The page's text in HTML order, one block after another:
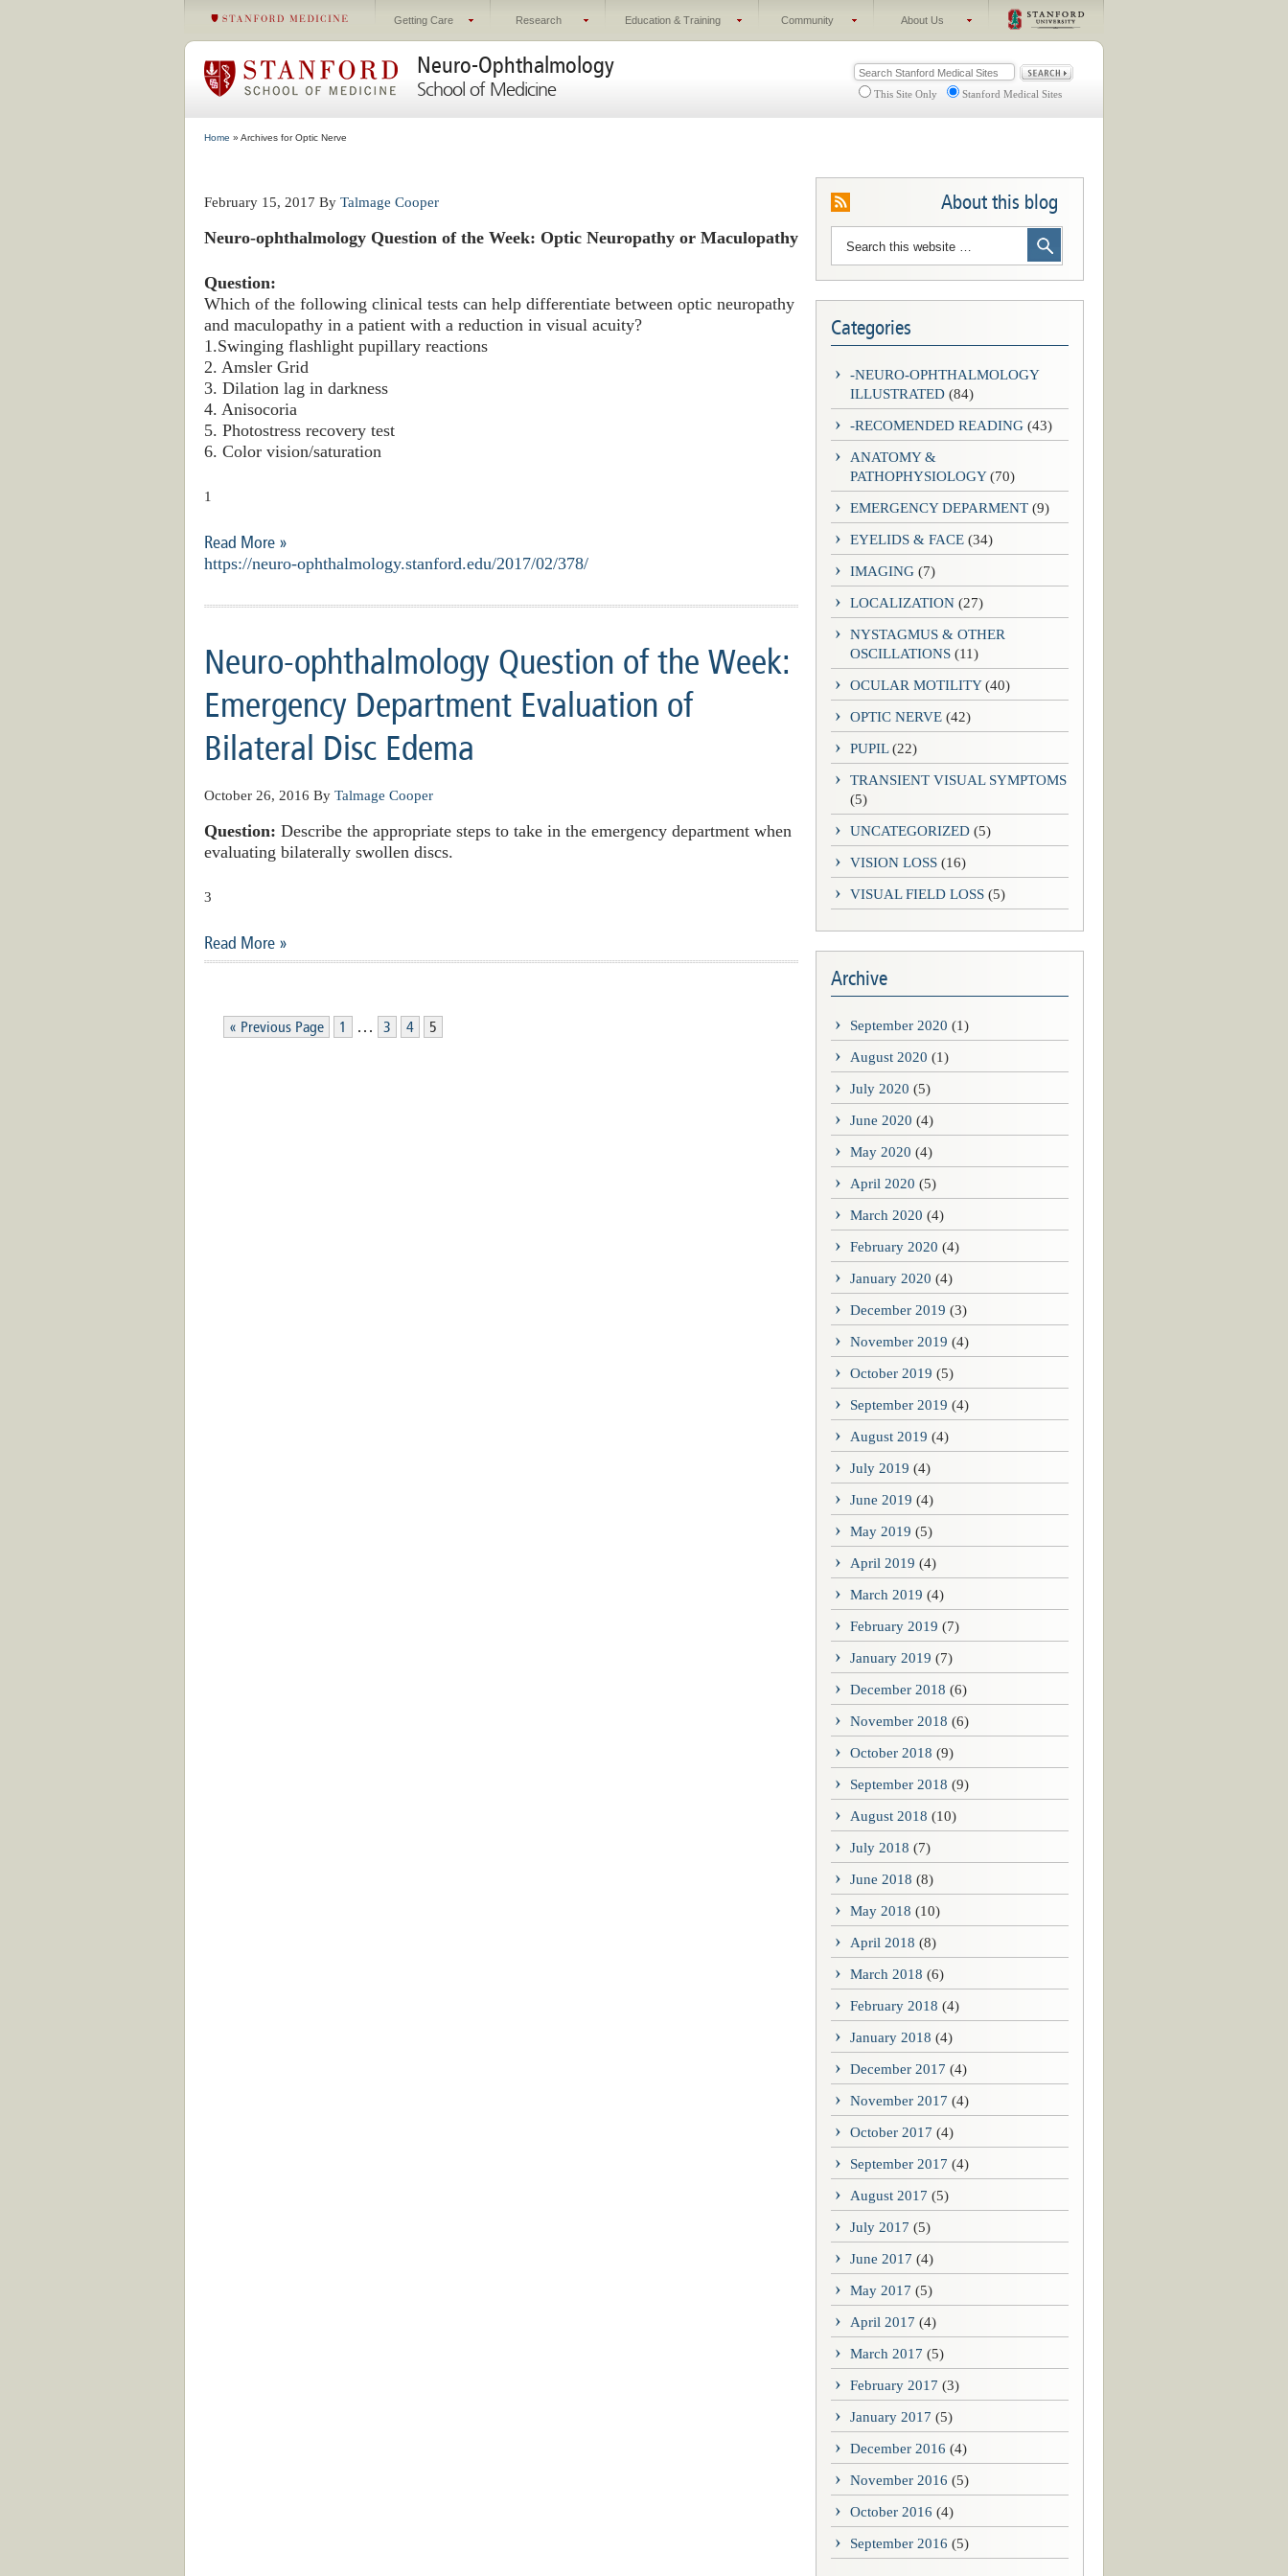
Getting Care Research Education & Training Community About Us
Neuro-Ophthalmology
School of Medicine This Site Only Stanford Medical Sites
Home » Archives for Optic Nerve
February 15, 2017 By Talmage Cooper
Neuro-ophthalmology Question of the Week: Optic Neuropathy or Maculopathy
Question:
Which of the following clinical tests can help differentiate between optic neuropathy
and maculopathy in a patient with a reduction in visual acuity?
1.Swinging flashlight pupillary reactions
2. Amsler Grid
3. Dilation lag in darkness
4. Anisocoria
5. Photostress recovery test
6. Color vision/saturation
1
Read More »
https://neuro-ophthalmology.stanford.edu/2017/02/378/
Neuro-ophthalmology Question of the Week:
Emergency Department Evaluation of
Bilateral Disc Edema
October 26, 2016 By Talmage Cooper
Question: Describe the appropriate steps to take in the emergency department when
evaluating bilaterally swollen discs.
3
Read More »
« Previous Page 1 … 3 4 5
About this blog
Categories
-NEURO-OPHTHALMOLOGY
ILLUSTRATED (84)
-RECOMENDED READING (43)
ANATOMY &
PATHOPHYSIOLOGY(70)
EMERGENCY DEPARMENT (9)
EYELIDS & FACE (34)
IMAGING (7)
LOCALIZATION (27)
NYSTAGMUS & OTHER
OSCILLATIONS (11)
OCULAR MOTILITY(40)
OPTIC NERVE (42)
PUPIL(22)
TRANSIENT VISUAL SYMPTOMS
(5)
UNCATEGORIZED (5)
VISION LOSS (16)
VISUAL FIELD LOSS (5)
Archive
September 2020 (1)
August 2020 (1)
July 2020 (5)
June 2020 (4)
May 2020 (4)
April 2020 (5)
March 2020 (4)
February 2020 (4)
January 2020 (4)
December 2019 (3)
November 2019 (4)
October 2019 (5)
September 2019 (4)
August 2019 (4)
July 2019 (4)
June 2019 (4)
May 2019 (5)
April 2019 (4)
March 2019 (4)
February 2019 (7)
January 2019 (7)
December 2018 (6)
November 2018 (6)
October 2018 (9)
September 2018 (9)
August 2018 (10)
July 2018 (7)
June 2018 (8)
May 2018 (10)
April 2018 (8)
March 2018 (6)
February 2018 (4)
January 2018 (4)
December 2017 (4)
November 2017 (4)
October 2017 (4)
September 2017 (4)
August 2017 (5)
July 2017 (5)
June 2017 (4)
May 2017 (5)
April 2017 (4)
March 2017 (5)
February 2017 (3)
January 2017 (5)
December 2016 (4)
November 2016 (5)
October 2016 (4)
September 2016 (5)